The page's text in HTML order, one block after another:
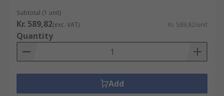
Subtotal (1 unit)
Kr. 589,82(exc. VAT) Kr. 589,82/unit
Quantity
Add